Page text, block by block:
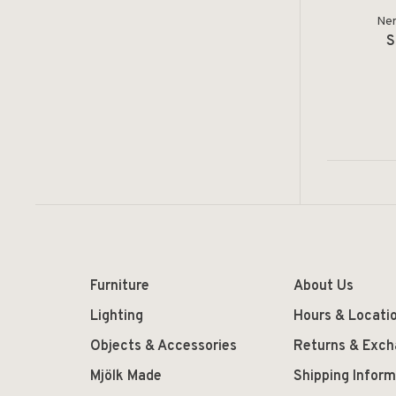
Furniture
Lighting
Objects & Accessories
Mjölk Made
About Us
Hours &
Returns &
Shipping